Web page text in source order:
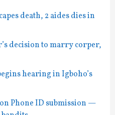
death, 2 aides dies in
decision to marry corper,
hearing in Igboho’s
Phone ID submission —